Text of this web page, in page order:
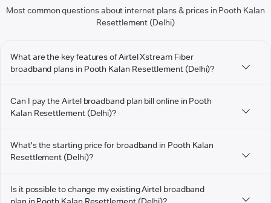
Most common questions about internet plans & prices in Pooth Kalan
Resettlement (Delhi)
What are the key features of Airtel Xstream Fiber
broadband plans in Pooth Kalan Resettlement (Delhi)?
Can I pay the Airtel broadband plan bill online in Pooth
Kalan Resettlement (Delhi)?
What's the starting price for broadband in Pooth Kalan
Resettlement (Delhi)?
Is it possible to change my existing Airtel broadband